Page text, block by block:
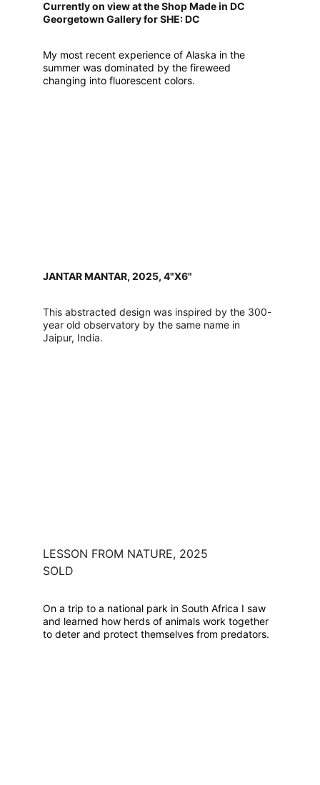
LESSON FROM NATURE, 2025
SOLD
On a trip to a national park in South Africa I saw
and learned how herds of animals work together
to deter and protect themselves from predators.
JANTAR MANTAR, 2025, 4"X6"
This abstracted design was inspired by the 300-
year old observatory by the same name in
Jaipur, India.
Currently on view at the Shop Made in DC
Georgetown Gallery for SHE: DC
My most recent experience of Alaska in the
summer was dominated by the fireweed
changing into fluorescent colors.